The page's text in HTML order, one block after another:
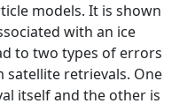
models. It is shown
with an ice
to two types of errors
satellite retrievals. One
itself and the other is